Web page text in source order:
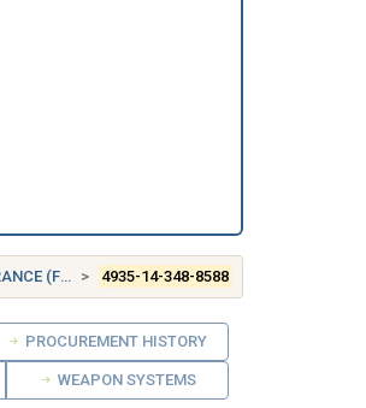
(FR) 4935-14-348-8588
PROCUREMENT HISTORY
WEAPON SYSTEMS